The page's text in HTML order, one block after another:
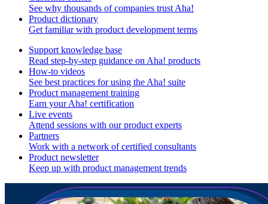
See why thousands of companies trust Aha!
Product dictionary
Get familiar with product development terms
Support knowledge base
Read step-by-step guidance on Aha! products
How-to videos
See best practices for using the Aha! suite
Product management training
Earn your Aha! certification
Live events
Attend sessions with our product experts
Partners
Work with a network of certified consultants
Product newsletter
Keep up with product management trends